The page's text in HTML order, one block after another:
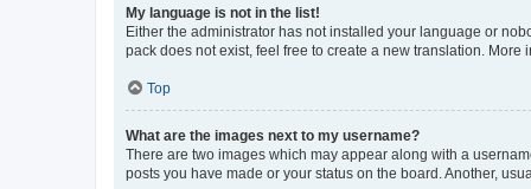
My language is not in the list!
Either the administrator has not installed your language or
pack does not exist, feel free to create a new translation.
Top
What are the images next to my username?
There are two images which may appear along with a
posts you have made or your status on the board. Another,